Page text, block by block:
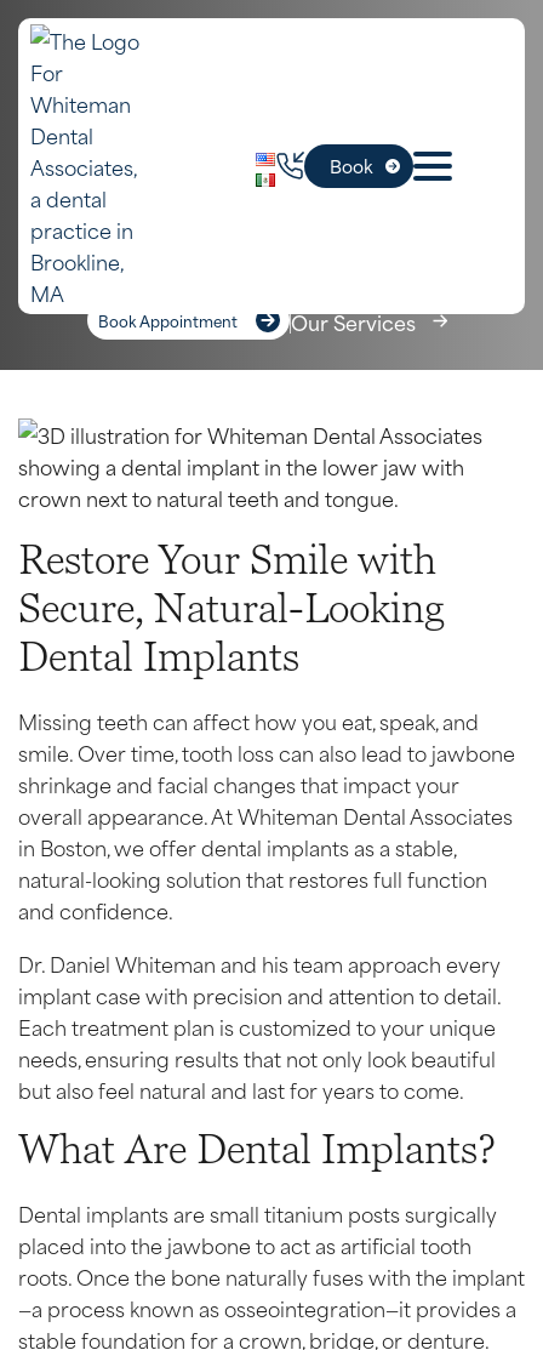
Book
Dental ImplantsIn Boston,
Home»Boston Dental Services
Book Appointment Our Services
Restore Your Smile with
Secure, Natural-Looking
Dental Implants
Missing teeth can affect how you eat, speak, and
smile. Over time, tooth loss can also lead to jawbone
shrinkage and facial changes that impact your
overall appearance. At Whiteman Dental Associates
in Boston, we offer dental implants as a stable,
natural-looking solution that restores full function
and confidence.
Dr. Daniel Whiteman and his team approach every
implant case with precision and attention to detail.
Each treatment plan is customized to your unique
needs, ensuring results that not only look beautiful
but also feel natural and last for years to come.
What Are Dental Implants?
Dental implants are small titanium posts surgically
placed into the jawbone to act as artificial tooth
roots. Once the bone naturally fuses with the implant
—a process known as osseointegration—it provides a
stable foundation for a crown, bridge, or denture.